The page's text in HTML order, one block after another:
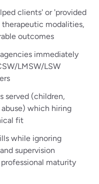
clients' or 'provided
modalities,
outcomes
immediately
LMSW/LSW
served (children,
which hiring
fit
while ignoring
supervision
maturity